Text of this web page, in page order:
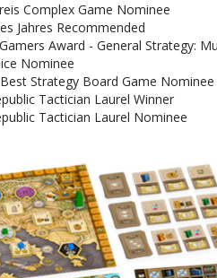
Complex Game Nominee
Jahres Recommended
Award - General Strategy:
Nominee
Strategy Board Game Nominee
Tactician Laurel Winner
Tactician Laurel Nominee